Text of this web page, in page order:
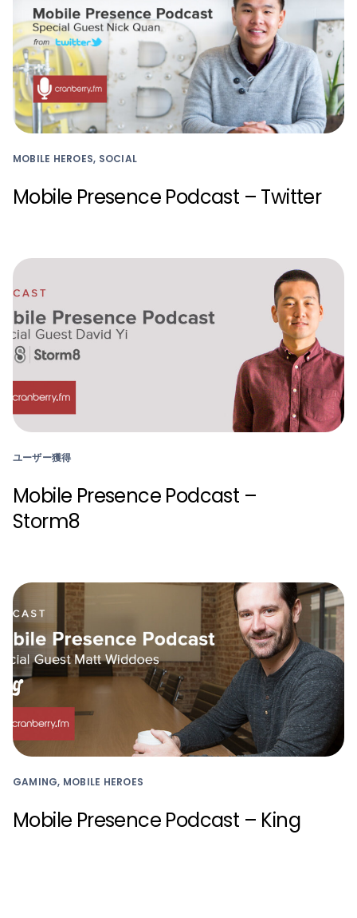
MOBILE HEROES, SOCIAL
Mobile Presence Podcast – Twitter
ユーザー獲得
Mobile Presence Podcast –
Storm8
GAMING, MOBILE HEROES
Mobile Presence Podcast – King